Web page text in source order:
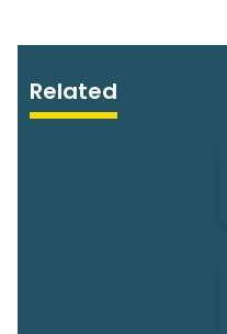
Related